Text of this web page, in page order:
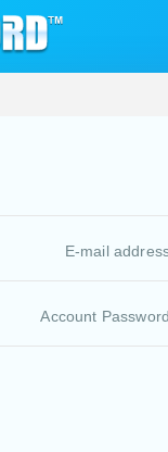
E-mail
Account Password